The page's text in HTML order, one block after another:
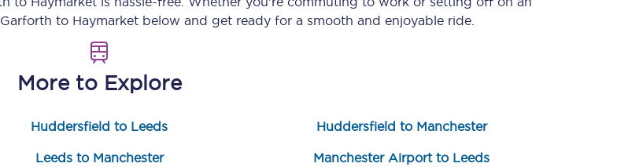
newsletter
Garforth to Haymarketbelow and get ready for a smooth and enjoyable ride.
More to Explore
Huddersfield to Leeds Huddersfield to Manchester
Leeds to Manchester Manchester Airport to Leeds